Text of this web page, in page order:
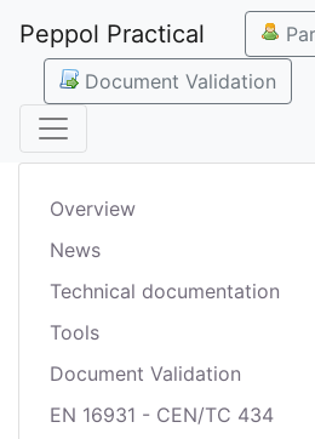
Peppol Practical
Document Validation
Overview
News
Technical documentation
Tools
Document Validation
EN 16931 - CEN/TC 434